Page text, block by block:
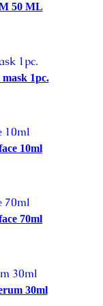
50 ML
1pc.
10ml
70ml
30ml